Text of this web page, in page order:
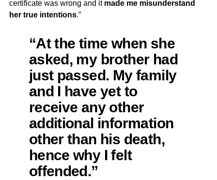
certificate was wrong and it made me misunderstand
her true intentions.”
“At the time when she
asked, my brother had
just passed. My family
and I have yet to
receive any other
additional information
other than his death,
hence why I felt
offended.”